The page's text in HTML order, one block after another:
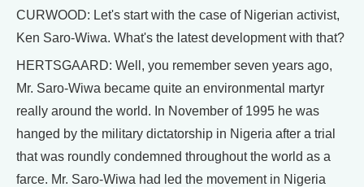
CURWOOD: Let's start with the case of Nigerian activist,
Ken Saro-Wiwa. What's the latest development with that?
HERTSGAARD: Well, you remember seven years ago,
Mr. Saro-Wiwa became quite an environmental martyr
really around the world. In November of 1995 he was
hanged by the military dictatorship in Nigeria after a trial
that was roundly condemned throughout the world as a
farce. Mr. Saro-Wiwa had led the movement in Nigeria